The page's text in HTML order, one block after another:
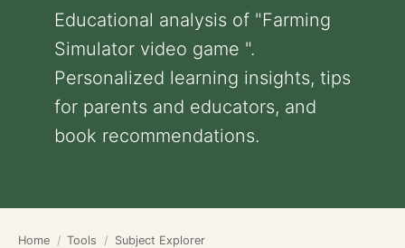
Educational analysis of "Farming
Simulator video game ".
Personalized learning insights, tips
for parents and educators, and
book recommendations.
Home Tools
Subject Explorer